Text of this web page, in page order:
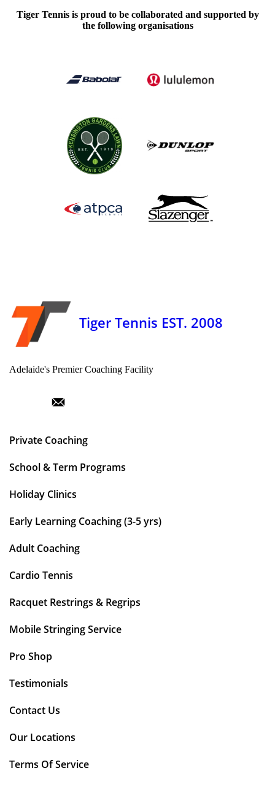
Tiger Tennis is proud to be collaborated and supported by
the following organisations
Tiger Tennis EST. 2008
Adelaide's Premier Coaching Facility
Private Coaching
School & Term Programs
Holiday Clinics
Early Learning Coaching (3-5 yrs)
Adult Coaching
Cardio Tennis
Racquet Restrings & Regrips
Mobile Stringing Service
Pro Shop
Testimonials
Contact Us
Our Locations
Terms Of Service